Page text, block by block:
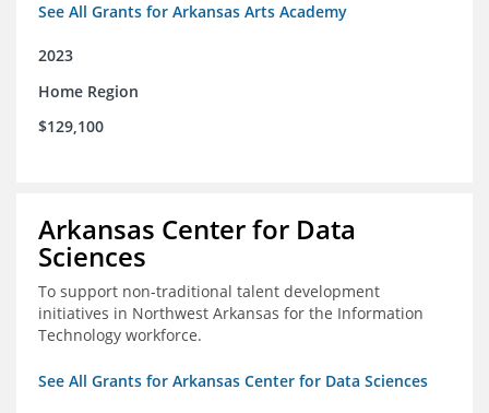
See All Grants for Arkansas Arts Academy
2023
Home Region
$129,100
Arkansas Center for Data
Sciences
To support non-traditional talent development
initiatives in Northwest Arkansas for the Information
Technology workforce.
See All Grants for Arkansas Center for Data Sciences